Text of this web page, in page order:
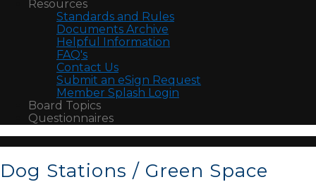
Resources
Standards and Rules
Documents Archive
Helpful Information
FAQ's
Contact Us
Submit an eSign Request
Member Splash Login
Board Topics
Questionnaires
Dog Stations / Green Space